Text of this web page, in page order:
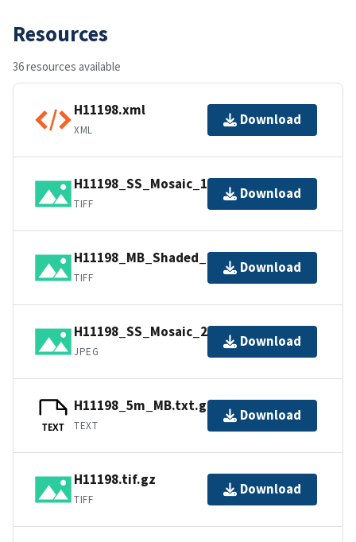
Resources
36 resources available
H11198.xml
XML
Download
H11198_SS_Mosaic_1_100.tif.gz
TIFF
Download
H11198_MB_Shaded_1_45_40.tif.gz
TIFF
Download
H11198_SS_Mosaic_2_100.jpg
JPEG
Download
TEXT
H11198_5m_MB.txt.gz
TEXT
Download
H11198.tif.gz
TIFF
Download